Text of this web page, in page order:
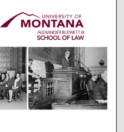
About
Digital